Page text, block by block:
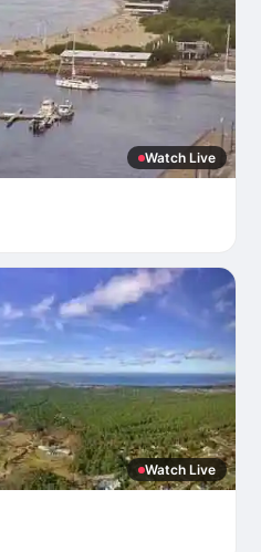
Watch Live
Watch Live